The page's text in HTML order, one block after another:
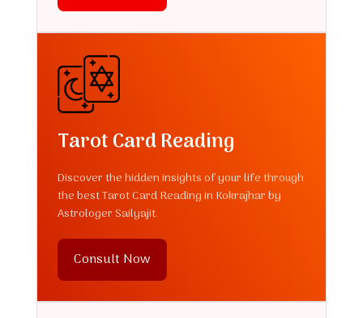
Tarot Card Reading
Discover the hidden insights of your life through
the best Tarot Card Reading in Kokrajhar by
Astrologer Sailyajit.
Consult Now